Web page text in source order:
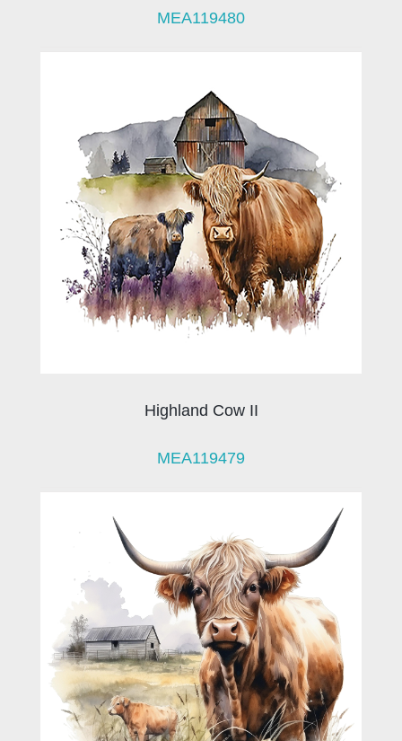
MEA119480
Highland Cow II
MEA119479